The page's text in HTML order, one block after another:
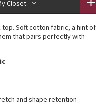
Closet
Soft cotton fabric, a hint of
that pairs perfectly with
and shape retention